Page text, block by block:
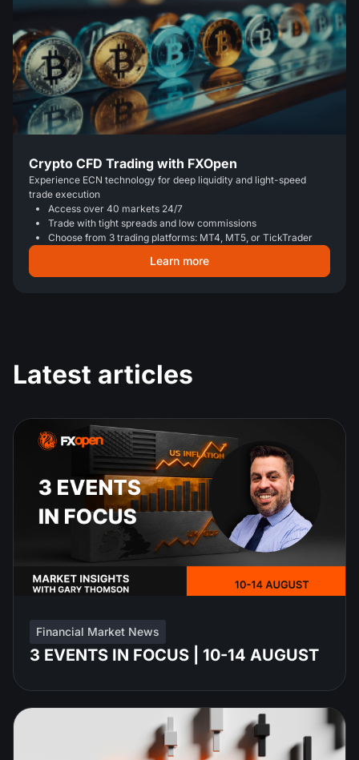
Crypto CFD Trading with FXOpen
Experience ECN technology for deep liquidity and light-speed
trade execution
Access over 40 markets 24/7
Trade with tight spreads and low commissions
Choose from 3 trading platforms: MT4, MT5, or TickTrader
Learn more
Latest articles
Financial Market News
3 EVENTS IN FOCUS | 10-14 AUGUST